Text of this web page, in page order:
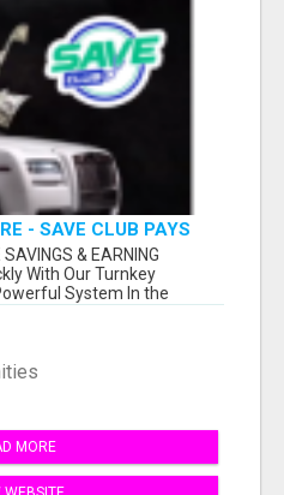
- SAVE CLUB PAYS
& EARNING
With Our Turnkey
System In the
MORE